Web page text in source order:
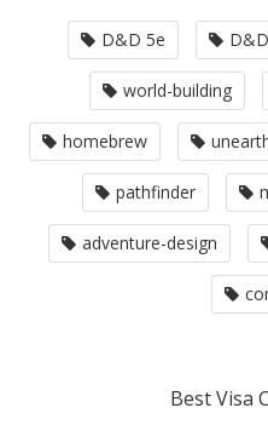
D&D 5e D&D
world-building
homebrew
pathfinder
adventure-design
Best Visa